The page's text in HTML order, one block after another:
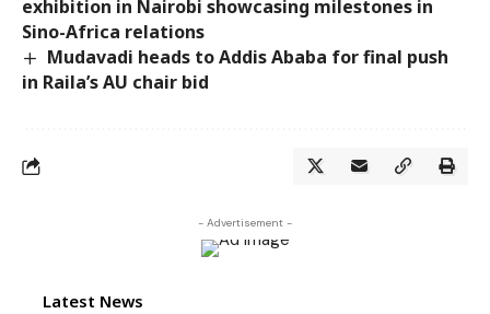
exhibition in Nairobi showcasing milestones in
Sino-Africa relations
Mudavadi heads to Addis Ababa for final push
in Raila’s AU chair bid
- Advertisement -
Latest News